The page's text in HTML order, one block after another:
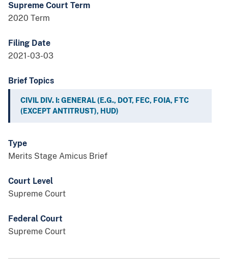
Supreme Court Term
2020 Term
Filing Date
2021-03-03
Brief Topics
CIVIL DIV. I: GENERAL (E.G., DOT, FEC, FOIA, FTC
(EXCEPT ANTITRUST), HUD)
Type
Merits Stage Amicus Brief
Court Level
Supreme Court
Federal Court
Supreme Court